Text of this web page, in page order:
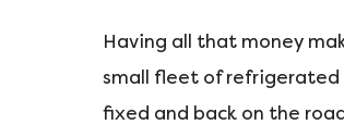
Having all that money
small fleet of refrigerated
fixed and back on the